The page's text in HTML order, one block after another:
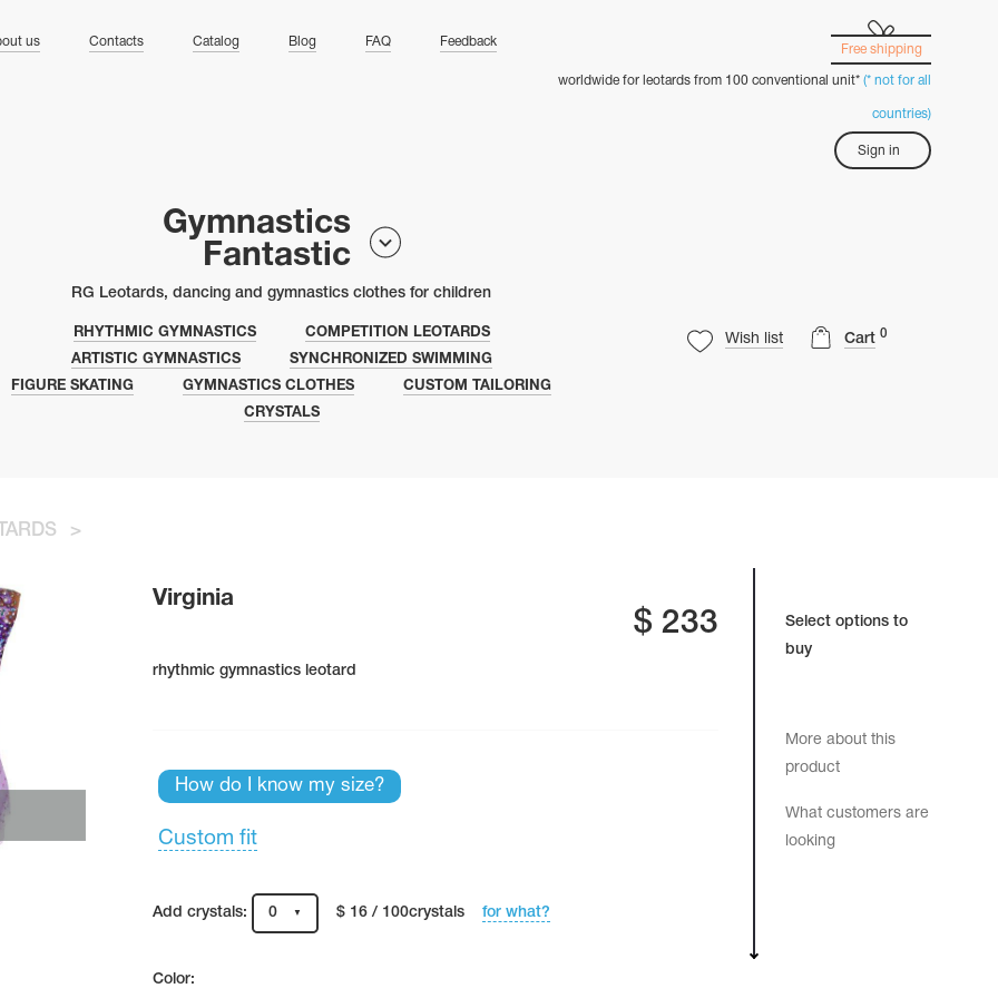
us Contacts Catalog Blog FAQ Feedback
Free shipping
worldwide for leotards from 100 conventional unit* (* not for all
countries)
Sign in
Gymnastics
Fantastic
RG Leotards, dancing and gymnastics clothes for children
Wish list Cart 0
RHYTHMIC GYMNASTICS
COMPETITION LEOTARDS
ARTISTIC GYMNASTICS
SYNCHRONIZED SWIMMING
FIGURE SKATING
GYMNASTICS CLOTHES
CUSTOM TAILORING
CRYSTALS
>
Select options to
buy
More about this
product
What customers are
looking
Virginia
$233
rhythmic gymnastics leotard
How do I know my size?
Custom fit
Add crystals: 0 $ 16 / 100crystals for what?
Color: